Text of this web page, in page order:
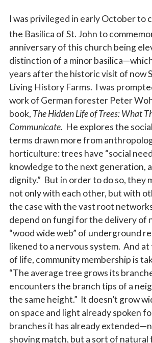
I was privileged in early October to
the Basilica of St. John to
anniversary of this church being
distinction of a minor
years after the historic visit of now
Living History Farms. I was
work of German forester Peter
book, The Hidden Life of Trees: What
Communicate. He explores the
terms drawn more from
horticulture: trees have “social
knowledge to the next generation,
dignity.” But in order to do so, they
not only with each other, but with
the case with the vast root
depend on fungi for the delivery of
“wood wide web” of underground
likened to a nervous system. And
of life, community membership is
“The average tree grows its
encounters the branch tips of a
the same height.” It doesn’t grow
on space and light already spoken
branches it has already
shoving match, but a sort of